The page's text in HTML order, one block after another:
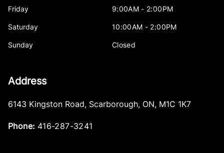
Friday 9:00AM - 2:00PM
Saturday 10:00AM - 2:00PM
Sunday Closed
Address
6143 Kingston Road, Scarborough, ON, M1C 1K7
Phone: 416-287-3241